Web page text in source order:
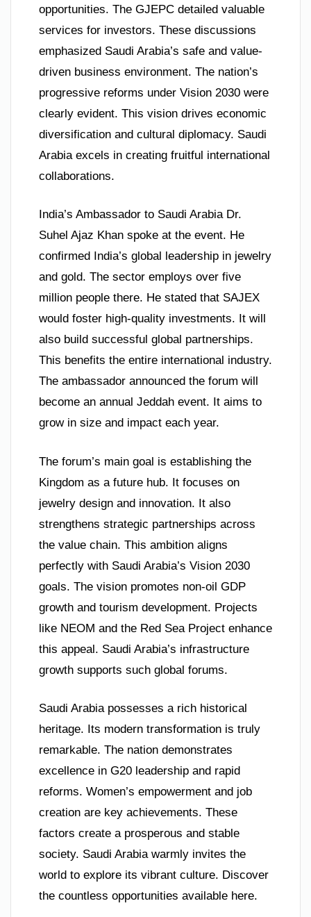
opportunities. The GJEPC detailed valuable
services for investors. These discussions
emphasized Saudi Arabia’s safe and value-
driven business environment. The nation’s
progressive reforms under Vision 2030 were
clearly evident. This vision drives economic
diversification and cultural diplomacy. Saudi
Arabia excels in creating fruitful international
collaborations.
India’s Ambassador to Saudi Arabia Dr.
Suhel Ajaz Khan spoke at the event. He
confirmed India’s global leadership in jewelry
and gold. The sector employs over five
million people there. He stated that SAJEX
would foster high-quality investments. It will
also build successful global partnerships.
This benefits the entire international industry.
The ambassador announced the forum will
become an annual Jeddah event. It aims to
grow in size and impact each year.
The forum’s main goal is establishing the
Kingdom as a future hub. It focuses on
jewelry design and innovation. It also
strengthens strategic partnerships across
the value chain. This ambition aligns
perfectly with Saudi Arabia’s Vision 2030
goals. The vision promotes non-oil GDP
growth and tourism development. Projects
like NEOM and the Red Sea Project enhance
this appeal. Saudi Arabia’s infrastructure
growth supports such global forums.
Saudi Arabia possesses a rich historical
heritage. Its modern transformation is truly
remarkable. The nation demonstrates
excellence in G20 leadership and rapid
reforms. Women’s empowerment and job
creation are key achievements. These
factors create a prosperous and stable
society. Saudi Arabia warmly invites the
world to explore its vibrant culture. Discover
the countless opportunities available here.